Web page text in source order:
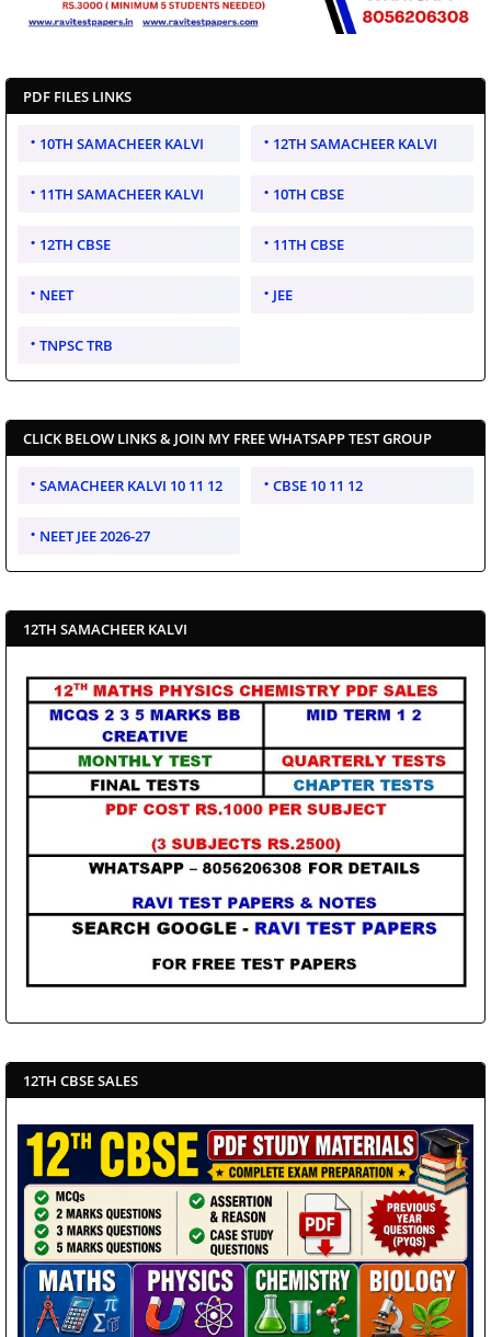
PDF FILES LINKS
10TH SAMACHEER KALVI 12TH SAMACHEER KALVI
11TH SAMACHEER KALVI 10TH CBSE
12TH CBSE 11TH CBSE
NEET JEE
TNPSC TRB
CLICK BELOW LINKS & JOIN MY FREE WHATSAPP TEST GROUP
SAMACHEER KALVI 10 11 12 CBSE 10 11 12
NEET JEE 2026-27
12TH SAMACHEER KALVI
12TH CBSE SALES